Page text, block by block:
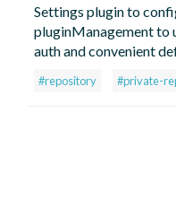
Settings plugin to
pluginManagement
auth and convenient
#repository #private-